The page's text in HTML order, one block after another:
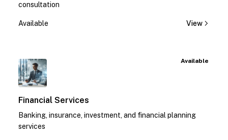
consultation
Available View
Available
Financial Services
Banking, insurance, investment, and financial planning
services